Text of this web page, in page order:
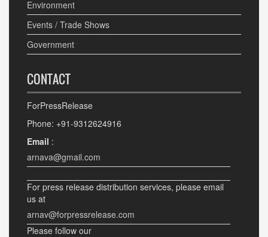
Environment
Events / Trade Shows
Government
CONTACT
ForPressRelease
Phone: +91-9312624916
Email :
arnava@gmail.com
For press release distribution services, please email
us at
arnav@forpressrelease.com
Please follow our